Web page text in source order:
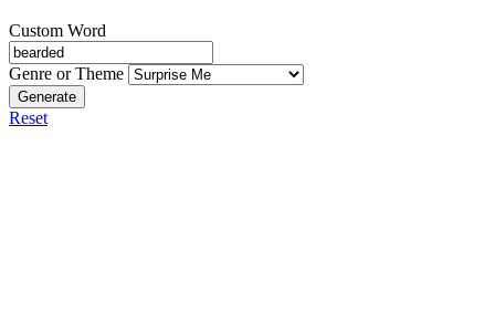
Custom Word
Genre or Theme
Generate
Reset